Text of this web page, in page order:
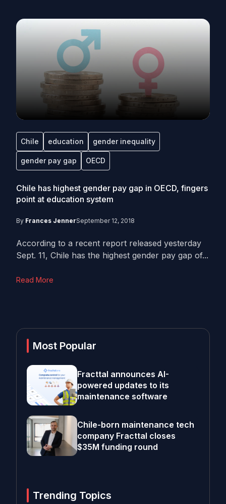
Chile education gender inequality
gender pay gap OECD
Chile has highest gender pay gap in OECD, fingers
point at education system
By Frances JennerSeptember 12, 2018
According to a recent report released yesterday
Sept. 11, Chile has the highest gender pay gap of...
Read More
Most Popular
Fracttal announces AI-
powered updates to its
maintenance software
Chile-born maintenance tech
company Fracttal closes
$35M funding round
Trending Topics